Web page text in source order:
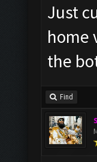
Just
home
the
Find